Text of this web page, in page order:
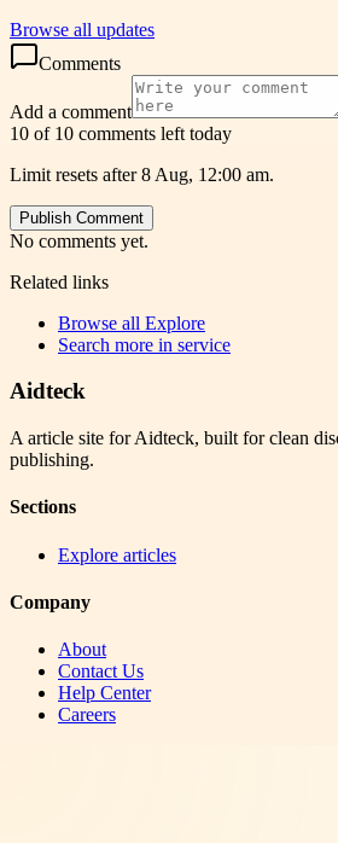
Browse all updates
Comments
Add a comment
10 of 10 comments left today
Limit resets after 8 Aug, 12:00 am.
Publish Comment
No comments yet.
Related links
Browse all Explore
Search more in service
Aidteck
A article site for Aidteck, built for clean
publishing.
Sections
Explore articles
Company
About
Contact Us
Help Center
Careers